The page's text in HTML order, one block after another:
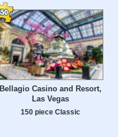
Bellagio Casino and Resort,
Las Vegas
150 piece Classic